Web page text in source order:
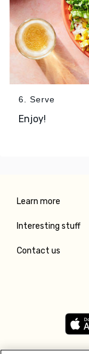
6. Serve
Enjoy!
Learn more
Interesting stuff
Contact us